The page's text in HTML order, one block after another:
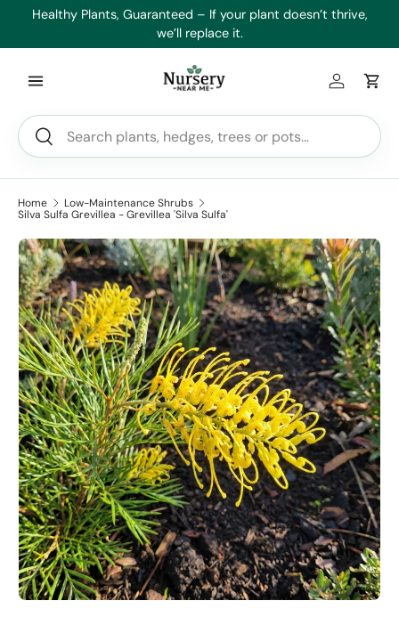
Healthy Plants, Guaranteed – If your plant doesn’t thrive,
we’ll replace it.
Search
Search
Log inCart
Home
Low-Maintenance Shrubs
Silva Sulfa Grevillea - Grevillea 'Silva Sulfa'